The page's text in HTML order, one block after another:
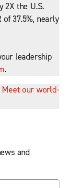
2X the U.S.
of 37.5%, nearly
leadership
.
Meet our world-
and